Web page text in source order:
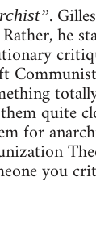
.
he
quite
for
you